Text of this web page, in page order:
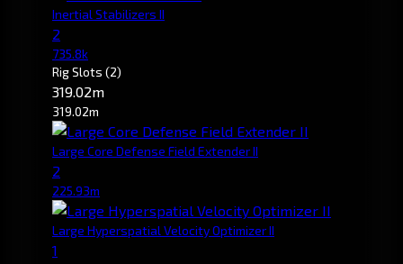
Inertial Stabilizers II
2
735.8k
Rig Slots (2)
319.02m
319.02m
Large Core Defense Field Extender II
2
225.93m
Large Hyperspatial Velocity Optimizer II
1